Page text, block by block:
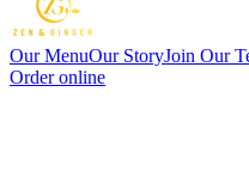
Our MenuOur StoryJoin Our
Order online